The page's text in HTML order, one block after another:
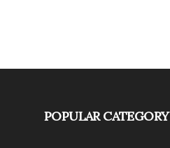
POPULAR CATEGORY